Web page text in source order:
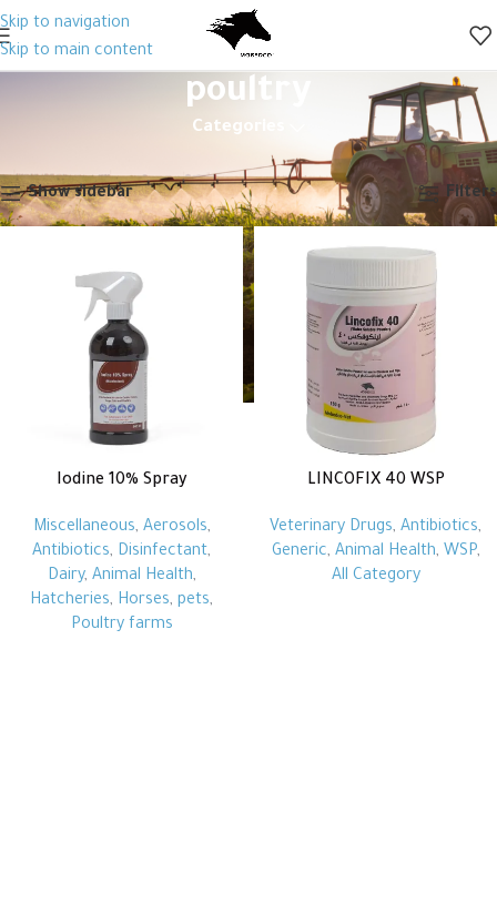
Skip to navigation
Skip to main content
poultry
Categories
Showing all 2 results
Show sidebar Filters
Iodine 10% Spray
Miscellaneous, Aerosols,
Antibiotics, Disinfectant,
Dairy, Animal Health,
Hatcheries, Horses, pets,
Poultry farms
LINCOFIX 40 WSP
Veterinary Drugs, Antibiotics,
Generic, Animal Health, WSP,
All Category